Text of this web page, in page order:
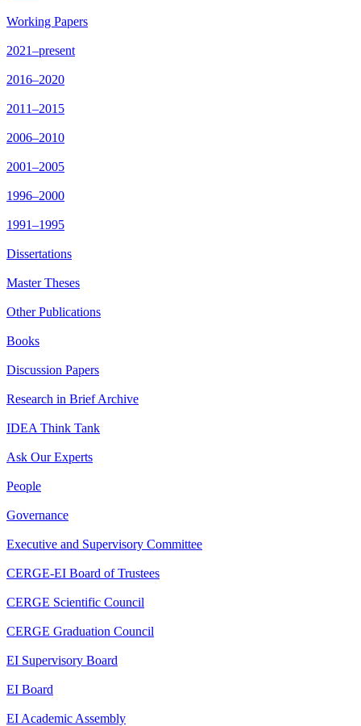
Working Papers
2021–present
2016–2020
2011–2015
2006–2010
2001–2005
1996–2000
1991–1995
Dissertations
Master Theses
Other Publications
Books
Discussion Papers
Research in Brief Archive
IDEA Think Tank
Ask Our Experts
People
Governance
Executive and Supervisory Committee
CERGE-EI Board of Trustees
CERGE Scientific Council
CERGE Graduation Council
EI Supervisory Board
EI Board
EI Academic Assembly